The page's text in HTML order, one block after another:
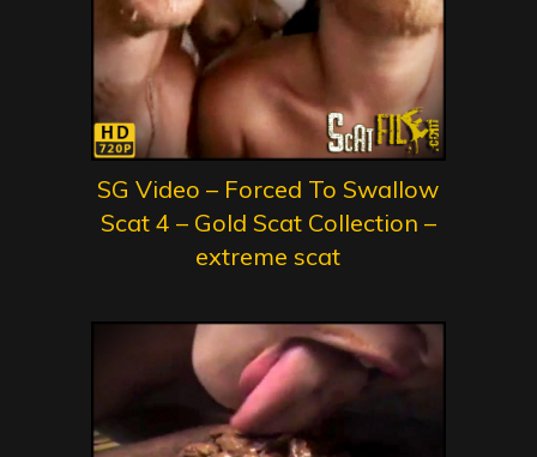
SG Video – Forced To Swallow
Scat 4 – Gold Scat Collection –
extreme scat